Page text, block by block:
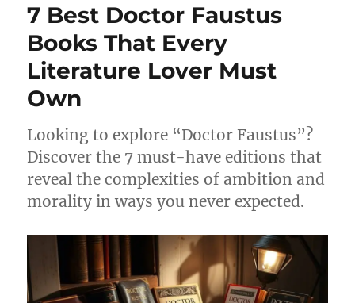
7 Best Doctor Faustus
Books That Every
Literature Lover Must
Own
Looking to explore “Doctor Faustus”?
Discover the 7 must-have editions that
reveal the complexities of ambition and
morality in ways you never expected.